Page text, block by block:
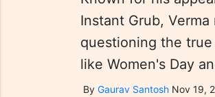
Instant Grub,
questioning the
like Women's Day
By Gaurav Santosh Nov 19,